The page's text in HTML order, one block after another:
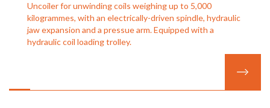
Uncoiler for unwinding coils weighing up to 5,000
kilogrammes, with an electrically-driven spindle, hydraulic
jaw expansion and a pressue arm. Equipped with a
hydraulic coil loading trolley.